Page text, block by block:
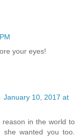
your eyes!
January 10, 2017 at
in the world to
wanted you too.